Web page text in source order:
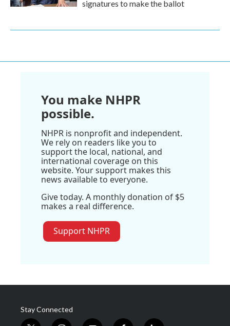
signatures to make the ballot
You make NHPR
possible.
NHPR is nonprofit and independent.
We rely on readers like you to
support the local, national, and
international coverage on this
website. Your support makes this
news available to everyone.
Give today. A monthly donation of $5
makes a real difference.
Support NHPR
Stay Connected